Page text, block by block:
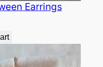
Earrings